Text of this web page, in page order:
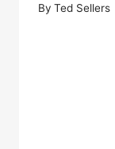
By Ted Sellers